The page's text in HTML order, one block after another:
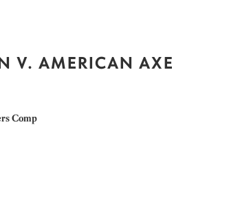
V. AMERICAN AXE
Comp